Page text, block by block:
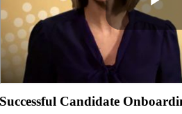
Successful Candidate